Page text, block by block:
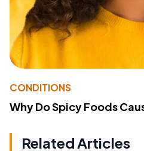
CONDITIONS
Why Do Spicy Foods
Related Articles